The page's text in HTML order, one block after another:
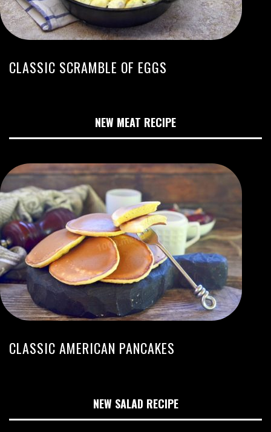
CLASSIC SCRAMBLE OF EGGS
NEW MEAT RECIPE
CLASSIC AMERICAN PANCAKES
NEW SALAD RECIPE